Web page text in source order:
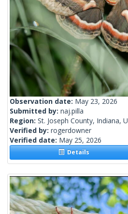
Observation date: May 23, 2026
Submitted by: naj.pilla
Region: St. Joseph County, Indiana,
Verified by: rogerdowner
Verified date: May 25, 2026
Details